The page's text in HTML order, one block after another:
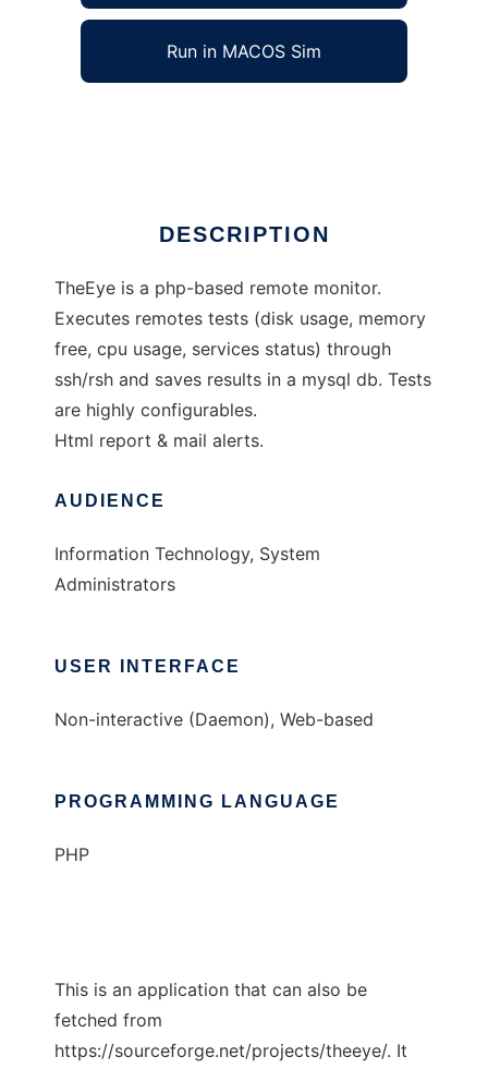
Run in MACOS Sim
DESCRIPTION
TheEye is a php-based remote monitor.
Executes remotes tests (disk usage, memory
free, cpu usage, services status) through
ssh/rsh and saves results in a mysql db. Tests
are highly configurables.
Html report & mail alerts.
AUDIENCE
Information Technology, System
Administrators
USER INTERFACE
Non-interactive (Daemon), Web-based
PROGRAMMING LANGUAGE
PHP
This is an application that can also be
fetched from
https://sourceforge.net/projects/theeye/. It